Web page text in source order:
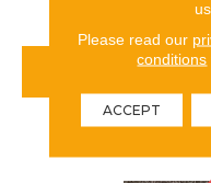
Please read our
conditions
ACCEPT